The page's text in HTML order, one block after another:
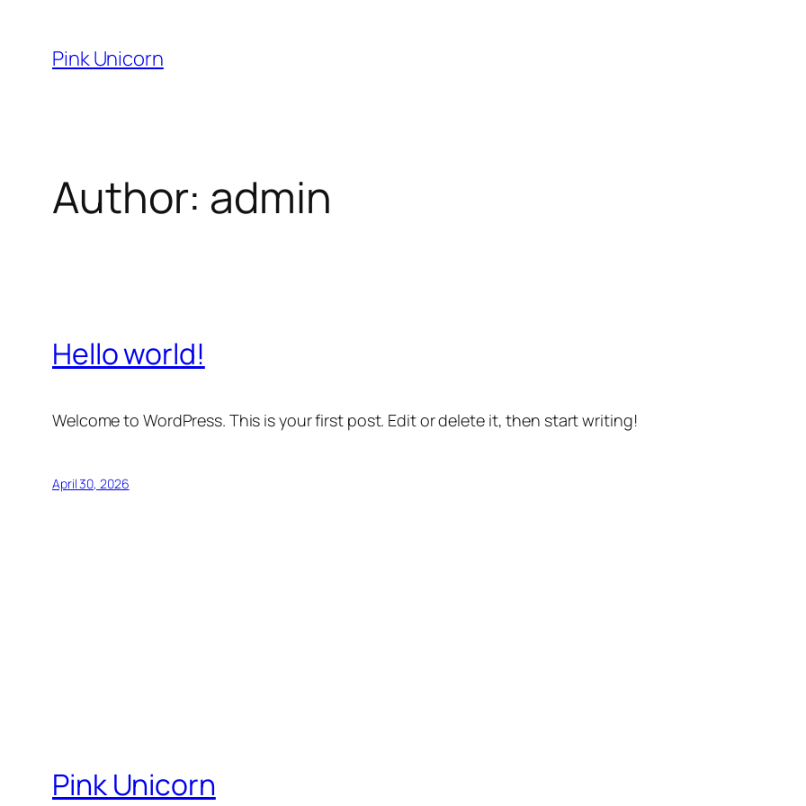
content
Pink Unicorn
Author: admin
Hello world!
Welcome to WordPress. This is your first post. Edit or delete it, then start writing!
April 30, 2026
Pink Unicorn